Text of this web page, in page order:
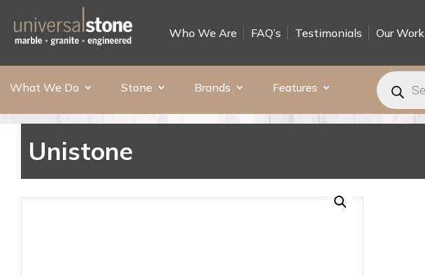
Who We Are FAQ’s Testimonials Our Work
What We Do Stone Brands Features
Products
search
Unistone